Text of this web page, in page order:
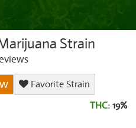
Strain
Favorite Strain
THC: 19%